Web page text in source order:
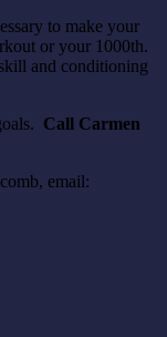
to make your
or your 1000th.
and conditioning
Call Carmen
email: